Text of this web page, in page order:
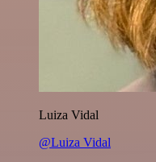
Luiza Vidal
@Luiza Vidal